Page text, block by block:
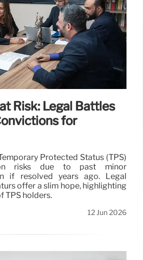
Risk: Legal Battles
for
Protected Status (TPS)
risks due to past minor
if resolved years ago. Legal
offer a slim hope, highlighting
TPS holders.
12 Jun 2026